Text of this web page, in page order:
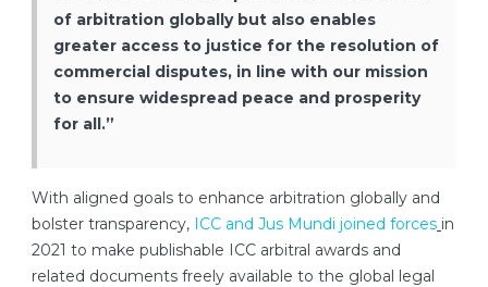
of arbitration globally but also enables
greater access to justice for the resolution of
commercial disputes, in line with our mission
to ensure widespread peace and prosperity
for all.”
With aligned goals to enhance arbitration globally and
bolster transparency, ICC and Jus Mundi joined forces in
2021 to make publishable ICC arbitral awards and
related documents freely available to the global legal